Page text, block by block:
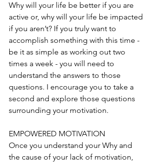
Why will your life be better if you are
active or, why will your life be impacted
if you aren’t? If you truly want to
accomplish something with this time -
be it as simple as working out two
times a week - you will need to
understand the answers to those
questions. I encourage you to take a
second and explore those questions
surrounding your motivation.
EMPOWERED MOTIVATION
Once you understand your Why and
the cause of your lack of motivation,